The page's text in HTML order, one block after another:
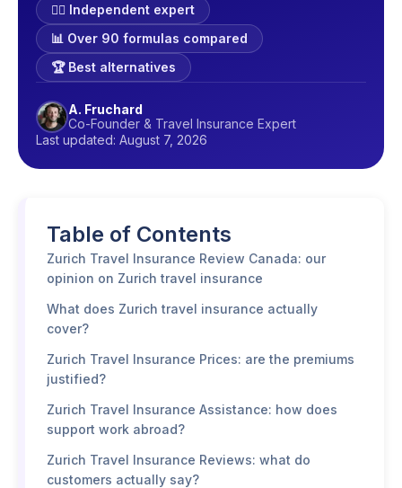
🕵️‍♂️ Independent expert
📊 Over 90 formulas compared
🏆 Best alternatives
A. Fruchard
Co-Founder & Travel Insurance Expert
Last updated: August 7, 2026
Table of Contents
Zurich Travel Insurance Review Canada: our
opinion on Zurich travel insurance
What does Zurich travel insurance actually
cover?
Zurich Travel Insurance Prices: are the premiums
justified?
Zurich Travel Insurance Assistance: how does
support work abroad?
Zurich Travel Insurance Reviews: what do
customers actually say?